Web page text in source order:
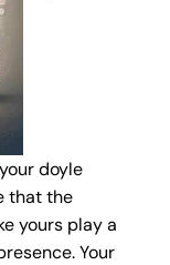
doyle
that the
yours play a
Your